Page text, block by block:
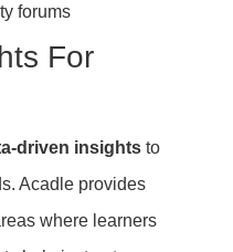
forums
For
driven insights to
Acadle provides
where learners